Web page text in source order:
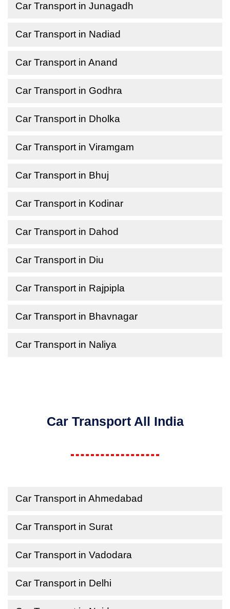
Car Transport in Junagadh
Car Transport in Nadiad
Car Transport in Anand
Car Transport in Godhra
Car Transport in Dholka
Car Transport in Viramgam
Car Transport in Bhuj
Car Transport in Kodinar
Car Transport in Dahod
Car Transport in Diu
Car Transport in Rajpipla
Car Transport in Bhavnagar
Car Transport in Naliya
Car Transport All India
Car Transport in Ahmedabad
Car Transport in Surat
Car Transport in Vadodara
Car Transport in Delhi